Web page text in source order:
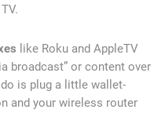
like Roku and AppleTV
broadcast” or content over
is plug a little wallet-
and your wireless router